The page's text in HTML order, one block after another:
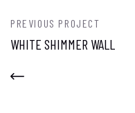
PREVIOUS PROJECT
WHITE SHIMMER WALL